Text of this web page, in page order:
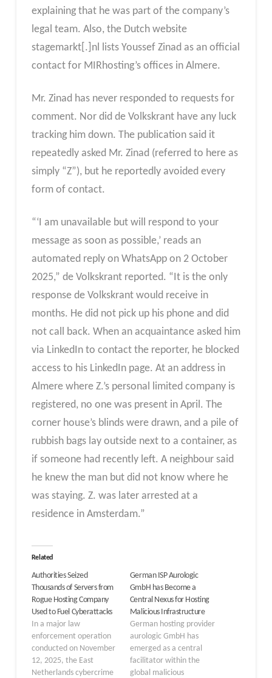
explaining that he was part of the company’s
legal team. Also, the Dutch website
stagemarkt[.]nl lists Youssef Zinad as an official
contact for MIRhosting’s offices in Almere.
Mr. Zinad has never responded to requests for
comment. Nor did de Volkskrant have any luck
tracking him down. The publication said it
repeatedly asked Mr. Zinad (referred to here as
simply “Z”), but he reportedly avoided every
form of contact.
“‘I am unavailable but will respond to your
message as soon as possible,’ reads an
automated reply on WhatsApp on 2 October
2025,” de Volkskrant reported. “It is the only
response de Volkskrant would receive in
months. He did not pick up his phone and did
not call back. When an acquaintance asked him
via LinkedIn to contact the reporter, he blocked
access to his LinkedIn page. At an address in
Almere where Z.’s personal limited company is
registered, no one was present in April. The
corner house’s blinds were drawn, and a pile of
rubbish bags lay outside next to a container, as
if someone had recently left. A neighbour said
he knew the man but did not know where he
was staying. Z. was later arrested at a
residence in Amsterdam.”
Related
Authorities Seized
Thousands of Servers from
Rogue Hosting Company
Used to Fuel Cyberattacks
In a major law
enforcement operation
conducted on November
12, 2025, the East
Netherlands cybercrime
German ISP Aurologic
GmbH has Become a
Central Nexus for Hosting
Malicious Infrastructure
German hosting provider
aurologic GmbH has
emerged as a central
facilitator within the
global malicious